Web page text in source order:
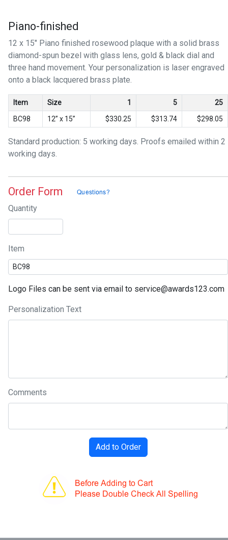
Piano-finished
12 x 15" Piano finished rosewood plaque with a solid brass
diamond-spun bezel with glass lens, gold & black dial and
three hand movement. Your personalization is laser engraved
onto a black lacquered brass plate.
Item Size 1 5
25
BC98
12” x 15” $330.25 $313.74 $298.05
Standard production: 5 working days. Proofs emailed within 2
working days.
Order Form
Quantity
Item
Logo Files can be sent via email to service@awards123.com
Personalization Text
Comments